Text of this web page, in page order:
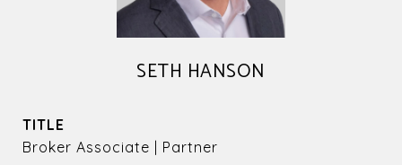
SETH HANSON
TITLE
Broker Associate | Partner